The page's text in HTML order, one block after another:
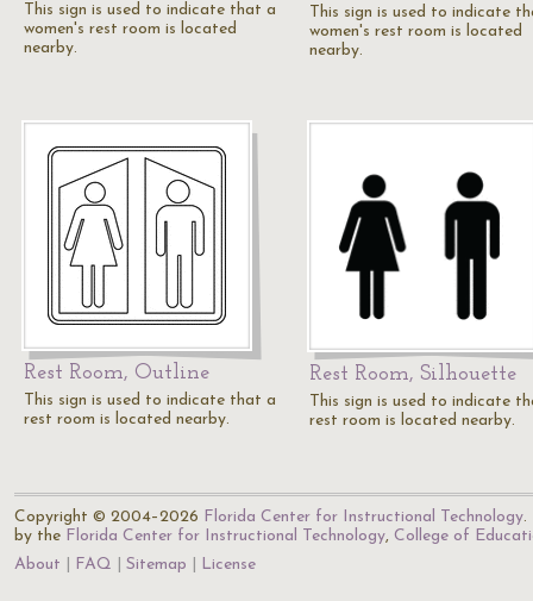
This sign is used to indicate that a
women's rest room is located
nearby.
This sign is used to indicate
women's rest room is located
nearby.
Rest Room, Outline
This sign is used to indicate that a
rest room is located nearby.
Rest Room, Silhouette
This sign is used to indicate
rest room is located nearby.
Copyright © 2004–2026 Florida Center for Instructional Technology.
by the Florida Center for Instructional Technology, College of
About
FAQ Sitemap License